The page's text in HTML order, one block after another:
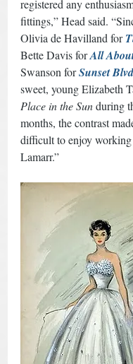
registered any
fittings,” Head said.
Olivia de Havilland for
Bette Davis for All
Swanson for Sunset
sweet, young Elizabeth
Place in the Sun during
months, the contrast
difficult to enjoy
Lamarr.”